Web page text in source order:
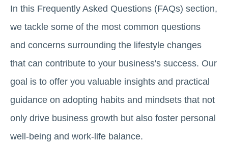
In this Frequently Asked Questions (FAQs) section,
we tackle some of the most common questions
and concerns surrounding the lifestyle changes
that can contribute to your business's success. Our
goal is to offer you valuable insights and practical
guidance on adopting habits and mindsets that not
only drive business growth but also foster personal
well-being and work-life balance.